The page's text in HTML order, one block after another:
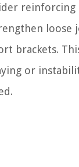
reinforcing
loose
brackets.
or